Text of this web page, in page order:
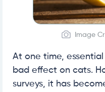
Image
At one time,
bad effect on cats.
surveys, it has